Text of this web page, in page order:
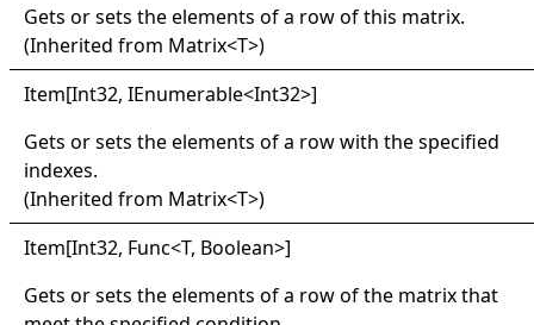
Gets or sets the elements of a row of this matrix.
(Inherited from Matrix<T>)
Item[Int32, IEnumerable<Int32>]
Gets or sets the elements of a row with the specified
indexes.
(Inherited from Matrix<T>)
Item[Int32, Func<T, Boolean>]
Gets or sets the elements of a row of the matrix that